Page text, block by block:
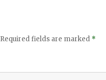
Required fields are marked *